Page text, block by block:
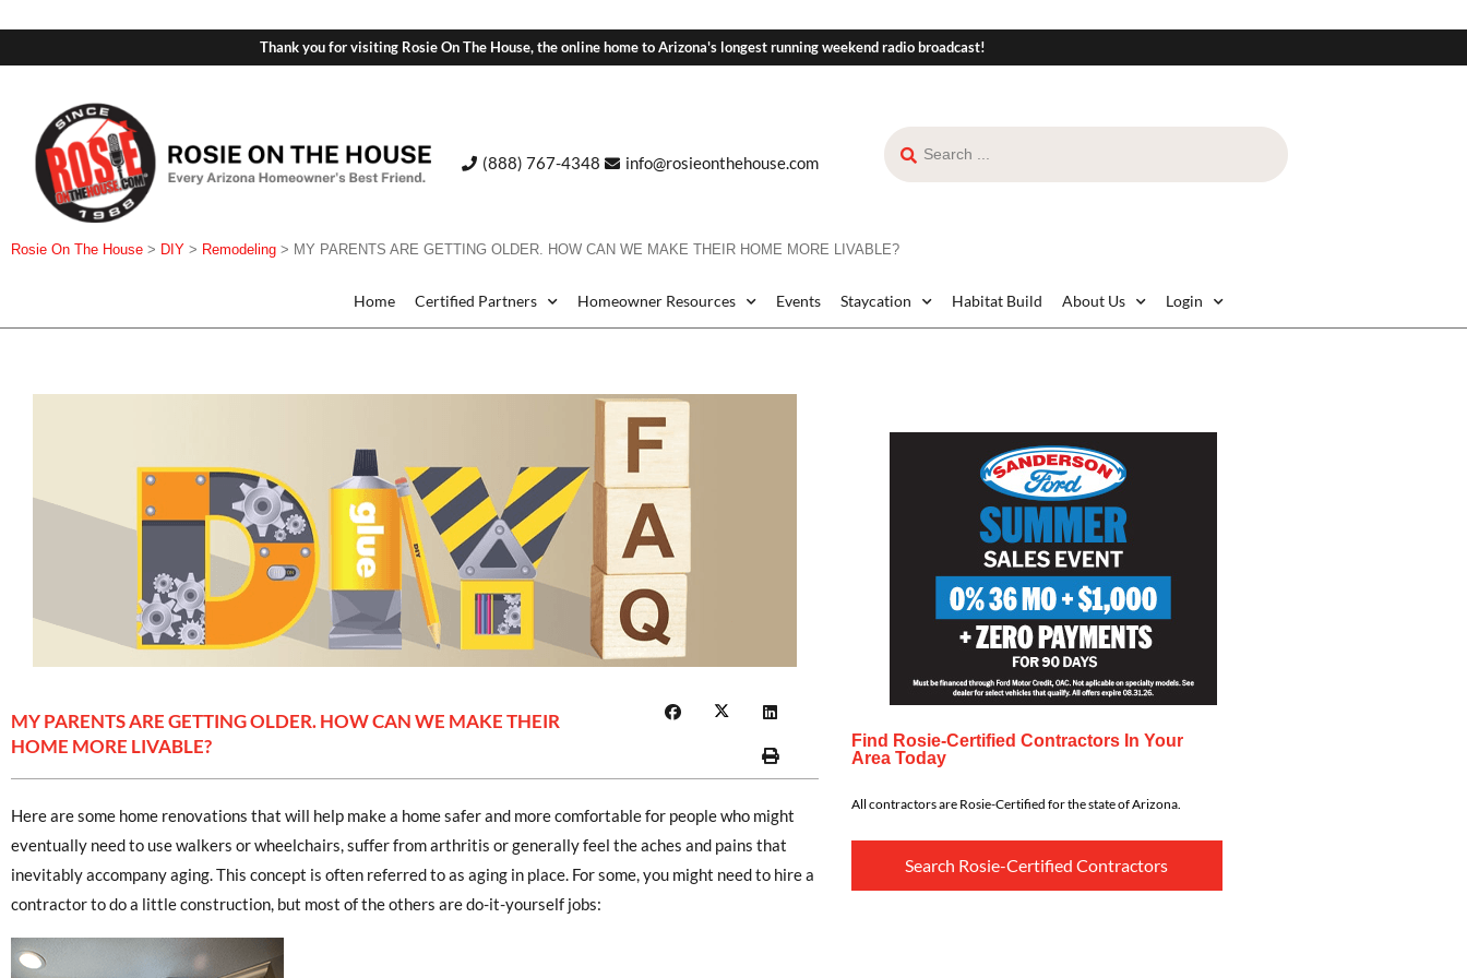
Thank you for visiting Rosie On The House, the online home to Arizona's longest running weekend radio broadcast!
(888) 767-4348 info@rosieonthehouse.com
Rosie On The House > DIY > Remodeling > MY PARENTS ARE GETTING OLDER. HOW CAN WE MAKE THEIR HOME MORE LIVABLE?
Home Certified Partners Homeowner Resources Events Staycation Habitat Build About Us Login
MY PARENTS ARE GETTING OLDER. HOW CAN WE MAKE THEIR
HOME MORE LIVABLE?
Here are some home renovations that will help make a home safer and more comfortable for people who might
eventually need to use walkers or wheelchairs, suffer from arthritis or generally feel the aches and pains that
inevitably accompany aging. This concept is often referred to as aging in place. For some, you might need to hire a
contractor to do a little construction, but most of the others are do-it-yourself jobs:
Find Rosie-Certified Contractors In Your
Area Today
All contractors are Rosie-Certified for the state of Arizona.
Search Rosie-Certified Contractors